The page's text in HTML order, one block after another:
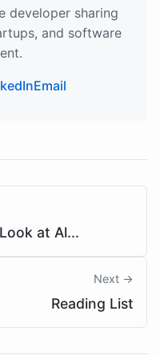
developer sharing
and software
Email
at Al...
Next →
Reading List